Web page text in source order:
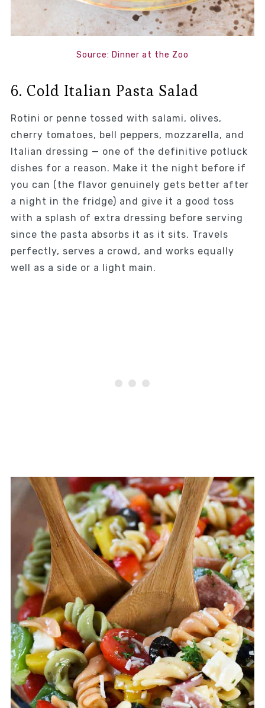
Source: Dinner at the Zoo
6. Cold Italian Pasta Salad
Rotini or penne tossed with salami, olives,
cherry tomatoes, bell peppers, mozzarella, and
Italian dressing — one of the definitive potluck
dishes for a reason. Make it the night before if
you can (the flavor genuinely gets better after
a night in the fridge) and give it a good toss
with a splash of extra dressing before serving
since the pasta absorbs it as it sits. Travels
perfectly, serves a crowd, and works equally
well as a side or a light main.